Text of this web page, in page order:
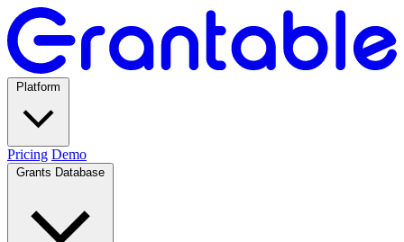
Pricing Demo